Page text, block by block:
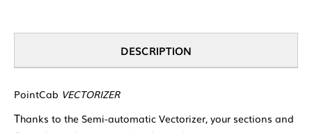
DESCRIPTION
PointCab VECTORIZER
Thanks to the Semi-automatic Vectorizer, your sections and